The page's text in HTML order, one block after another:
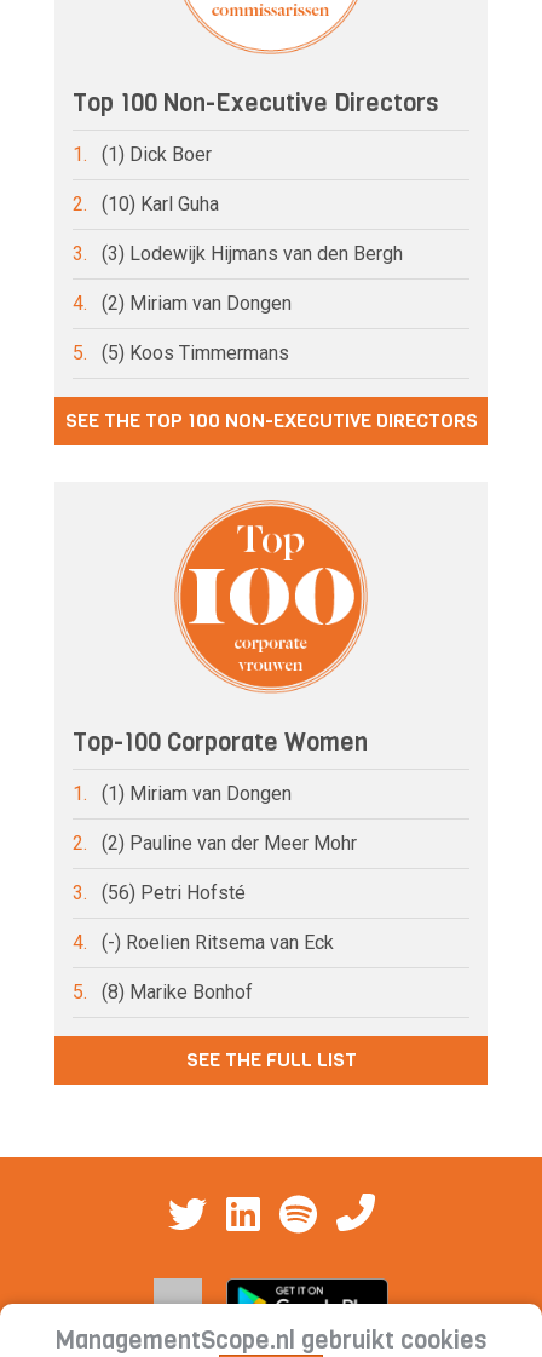
Top 100 Non-Executive Directors
1. (1) Dick Boer
2. (10) Karl Guha
3. (3) Lodewijk Hijmans van den Bergh
4. (2) Miriam van Dongen
5. (5) Koos Timmermans
SEE THE TOP 100 NON-EXECUTIVE DIRECTORS
Top-100 Corporate Women
1. (1) Miriam van Dongen
2. (2) Pauline van der Meer Mohr
3. (56) Petri Hofsté
4. (-) Roelien Ritsema van Eck
5. (8) Marike Bonhof
SEE THE FULL LIST
ManagementScope.nl gebruikt cookies